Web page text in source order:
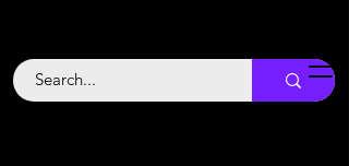
Backstage
Boogie